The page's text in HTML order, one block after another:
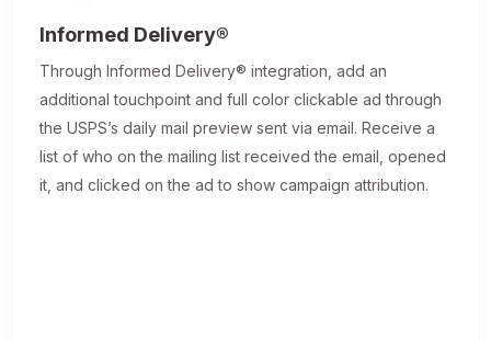
Informed Delivery®
Through Informed Delivery® integration, add an
additional touchpoint and full color clickable ad through
the USPS’s daily mail preview sent via email. Receive a
list of who on the mailing list received the email, opened
it, and clicked on the ad to show campaign attribution.